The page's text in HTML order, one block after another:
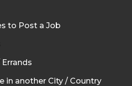
to Post a Job
in another City / Country